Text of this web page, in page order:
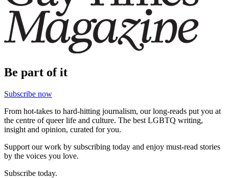
Be part of it
Subscribe now
From hot-takes to hard-hitting journalism, our long-reads put you at
the centre of queer life and culture. The best LGBTQ writing,
insight and opinion, curated for you.
Support our work by subscribing today and enjoy must-read stories
by the voices you love.
Subscribe today.